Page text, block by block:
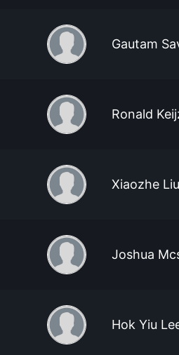
Gautam
Ronald
Xiaozhe Liu
Joshua
Hok Yiu